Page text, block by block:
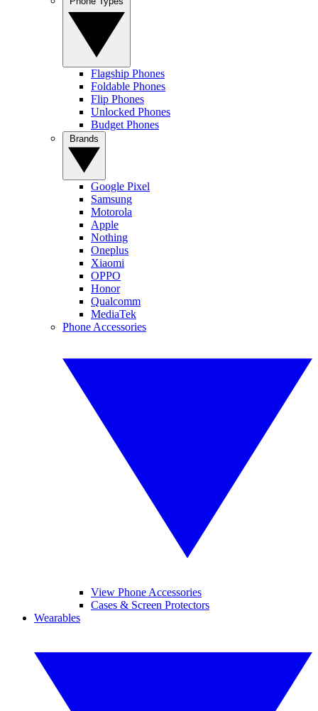
Flagship Phones
Foldable Phones
Flip Phones
Unlocked Phones
Budget Phones
Google Pixel
Samsung
Motorola
Apple
Nothing
Oneplus
Xiaomi
OPPO
Honor
Qualcomm
MediaTek
Phone Accessories
View Phone Accessories
Cases & Screen Protectors
Wearables